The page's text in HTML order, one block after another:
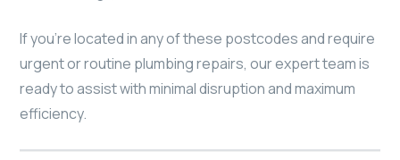
If you’re located in any of these postcodes and require
urgent or routine plumbing repairs, our expert team is
ready to assist with minimal disruption and maximum
efficiency.